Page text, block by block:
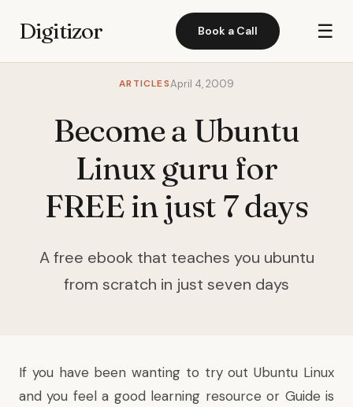
Digitizor Book a Call ☰
ARTICLESApril 4, 2009
Become a Ubuntu
Linux guru for
FREE in just 7 days
A free ebook that teaches you ubuntu
from scratch in just seven days
If you have been wanting to try out Ubuntu Linux
and you feel a good learning resource or Guide is